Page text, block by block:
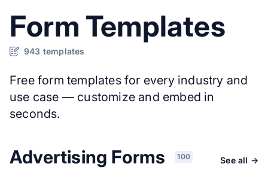
Form Templates
943 templates
Free form templates for every industry and
use case — customize and embed in
seconds.
Advertising Forms 100 See all →